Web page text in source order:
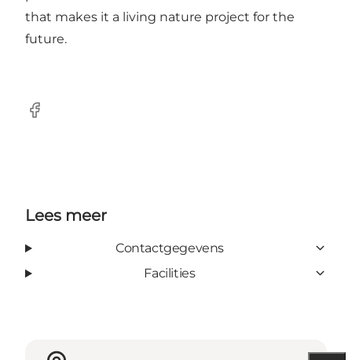
that makes it a living nature project for the
future.
Facebook
Lees meer
Contactgegevens
Facilities